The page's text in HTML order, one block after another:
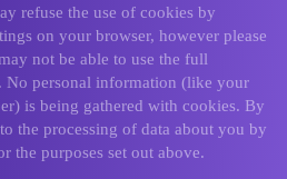
refuse the use of cookies by
on your browser, however please
not be able to use the full
personal information (like your
is being gathered with cookies. By
the processing of data about you by
the purposes set out above.